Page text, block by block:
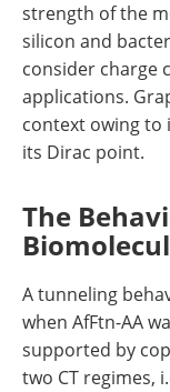
strength of the
silicon and
consider charge
applications.
context owing to
its Dirac point.
The
A tunneling
when AfFtn-AA
supported by
two CT regimes,